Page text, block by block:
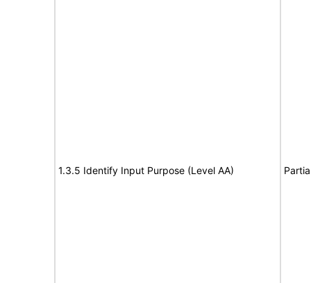
1.3.5 Identify Input Purpose (Level AA)